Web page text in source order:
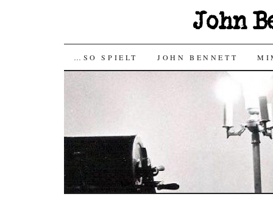
John
SKIP
…SO SPIELT JOHN BENNETT